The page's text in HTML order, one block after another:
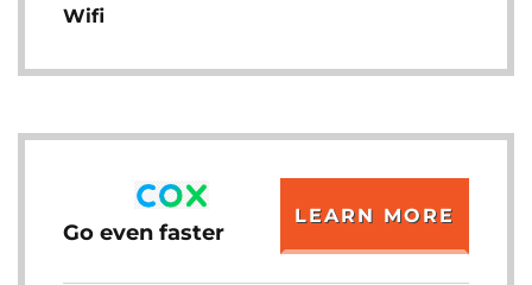
Wifi
Go even faster
LEARN MORE